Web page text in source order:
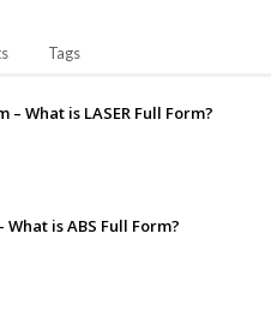
Tags
– What is LASER Full Form?
What is ABS Full Form?